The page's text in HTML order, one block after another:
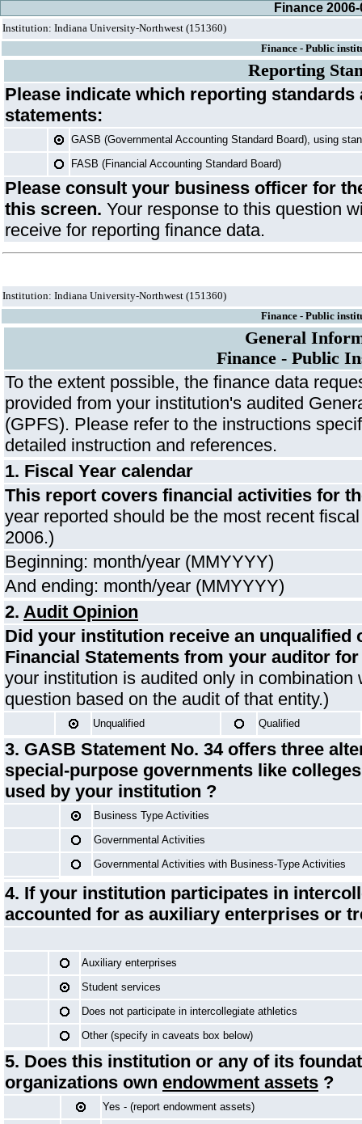
Finance 2006-
Institution: Indiana University-Northwest (151360)
Finance - Public
Reporting
Please indicate which reporting
statements:
GASB (Governmental Accounting Standard Board), using
FASB (Financial Accounting Standard Board)
Please consult your business officer for
this screen. Your response to this question
receive for reporting finance data.
Institution: Indiana University-Northwest (151360)
Finance - Public
General
Finance - Public
To the extent possible, the finance data
provided from your institution's audited
(GPFS). Please refer to the instructions
detailed instruction and references.
1. Fiscal Year calendar
This report covers financial activities for
year reported should be the most recent
2006.)
Beginning: month/year (MMYYYY)
And ending: month/year (MMYYYY)
2. Audit Opinion
Did your institution receive an unqualified
Financial Statements from your auditor
your institution is audited only in combination
question based on the audit of that entity.)
Unqualified Qualified
3. GASB Statement No. 34 offers three
special-purpose governments like
used by your institution ?
Business Type Activities
Governmental Activities
Governmental Activities with Business-Type Activities
4. If your institution participates in
accounted for as auxiliary enterprises or
Auxiliary enterprises
Student services
Does not participate in intercollegiate athletics
Other (specify in caveats box below)
5. Does this institution or any of its
organizations own endowment assets ?
Yes - (report endowment assets)